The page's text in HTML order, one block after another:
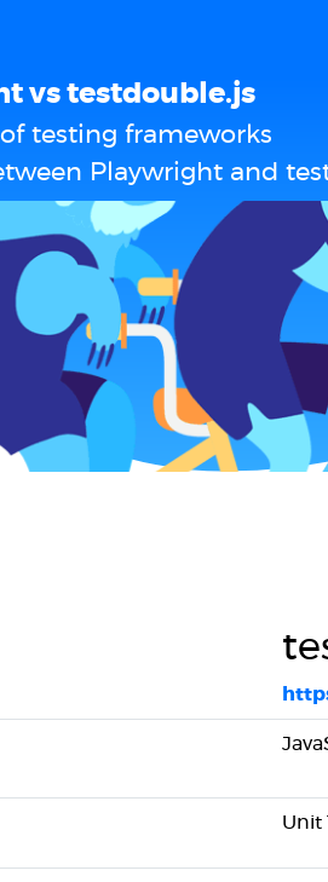
vs testdouble.js
testing frameworks
Playwright and
Unit